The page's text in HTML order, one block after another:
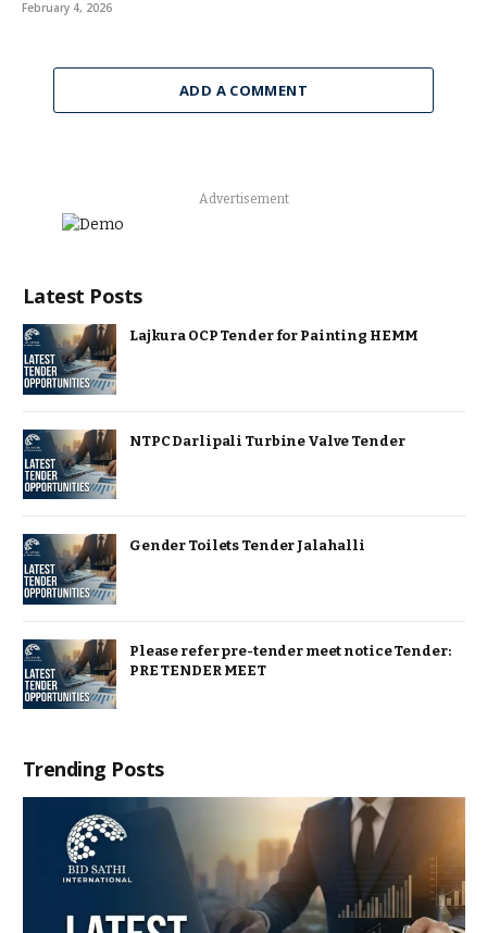
February 4, 2026
ADD A COMMENT
Advertisement
Latest Posts
Lajkura OCP Tender for Painting HEMM
NTPC Darlipali Turbine Valve Tender
Gender Toilets Tender Jalahalli
Please refer pre-tender meet notice Tender:
PRE TENDER MEET
Trending Posts